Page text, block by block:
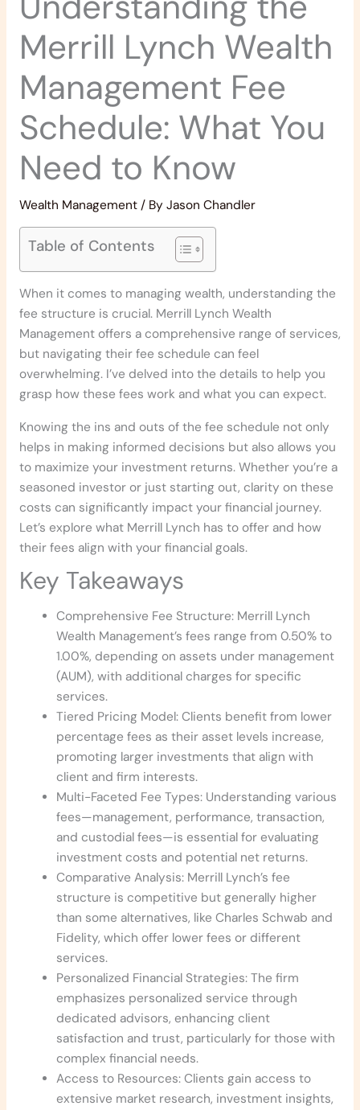
Merrill Lynch Wealth
Management Fee
Schedule: What You
Need to Know
Wealth Management/ By Jason Chandler
Table of Contents
When it comes to managing wealth, understanding the
fee structure is crucial. Merrill Lynch Wealth
Management offers a comprehensive range of services,
but navigating their fee schedule can feel
overwhelming. I’ve delved into the details to help you
grasp how these fees work and what you can expect.
Knowing the ins and outs of the fee schedule not only
helps in making informed decisions but also allows you
to maximize your investment returns. Whether you’re a
seasoned investor or just starting out, clarity on these
costs can significantly impact your financial journey.
Let’s explore what Merrill Lynch has to offer and how
their fees align with your financial goals.
Key Takeaways
Comprehensive Fee Structure: Merrill Lynch
Wealth Management’s fees range from 0.50% to
1.00%, depending on assets under management
(AUM), with additional charges for specific
services.
Tiered Pricing Model: Clients benefit from lower
percentage fees as their asset levels increase,
promoting larger investments that align with
client and firm interests.
Multi-Faceted Fee Types: Understanding various
fees—management, performance, transaction,
and custodial fees—is essential for evaluating
investment costs and potential net returns.
Comparative Analysis: Merrill Lynch’s fee
structure is competitive but generally higher
than some alternatives, like Charles Schwab and
Fidelity, which offer lower fees or different
services.
Personalized Financial Strategies: The firm
emphasizes personalized service through
dedicated advisors, enhancing client
satisfaction and trust, particularly for those with
complex financial needs.
Access to Resources: Clients gain access to
extensive market research, investment insights,